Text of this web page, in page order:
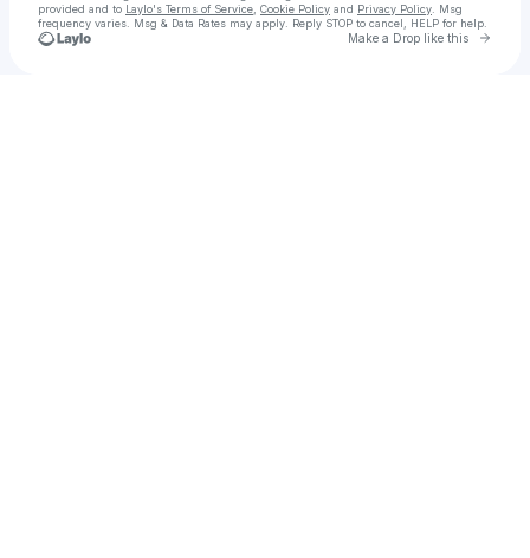
provided and to Laylo's Terms of Service Cookie Policy and Privacy Policy . Msg
frequency varies. Msg & Data Rates may apply. Reply STOP to cancel, HELP for help.
Make a Drop like this Go